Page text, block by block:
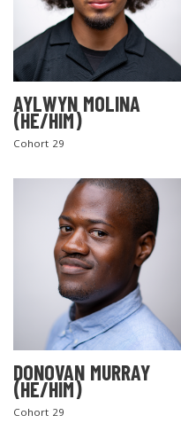
AYLWYN MOLINA
(HE/HIM)
Cohort 29
DONOVAN MURRAY
(HE/HIM)
Cohort 29